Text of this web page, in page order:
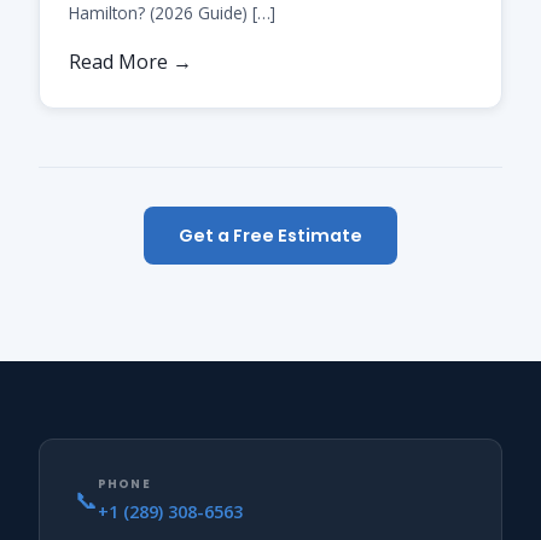
Hamilton? (2026 Guide) […]
Read More →
Get a Free Estimate
📞 PHONE
+1 (289) 308-6563